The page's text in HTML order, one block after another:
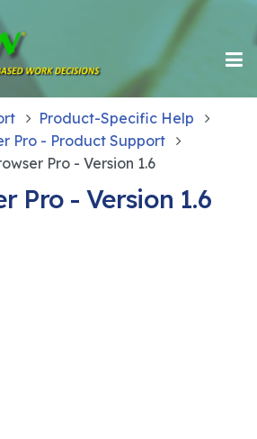
Product-Specific Help
Pro - Product Support
Pro - Version 1.6
Pro - Version 1.6